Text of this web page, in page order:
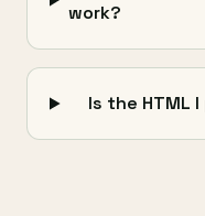
work?
Is the HTML